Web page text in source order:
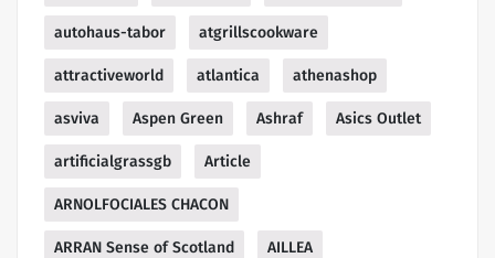
autohaus-tabor atgrillscookware
attractiveworld atlantica athenashop
asviva Aspen Green Ashraf Asics Outlet
artificialgrassgb Article
ARNOLFOCIALES CHACON
ARRAN Sense of Scotland AILLEA